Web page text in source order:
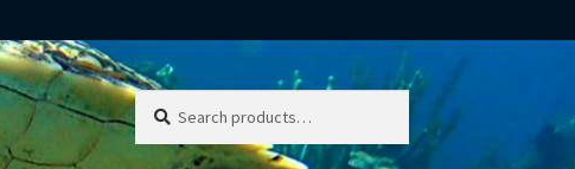
Search
for:
Search